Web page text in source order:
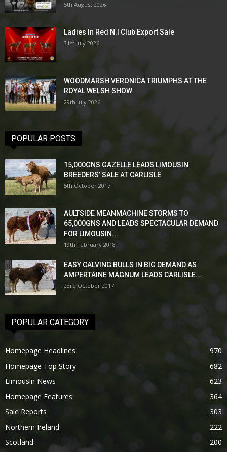
5th August 2026
Ladies In Red N.I Club Export Sale
31st July 2026
WOODMARSH VERONICA TRIUMPHS AT THE
ROYAL WELSH SHOW
29th July 2026
POPULAR POSTS
15,000GNS GAZELLE LEADS LIMOUSIN
BREEDERS’ SALE AT CARLISLE
5th October 2017
AULTSIDE MEANMACHINE STORMS TO
65,000GNS AND LEADS SPECTACULAR DEMAND
FOR LIMOUSIN...
19th February 2018
EASY CALVING BULLS IN BIG DEMAND AS
AMPERTAINE MAGNUM LEADS CARLISLE...
23rd October 2017
POPULAR CATEGORY
Homepage Headlines
970
Homepage Top Story
682
Limousin News
623
Homepage Features
364
Sale Reports
303
Northern Ireland
222
Scotland
200